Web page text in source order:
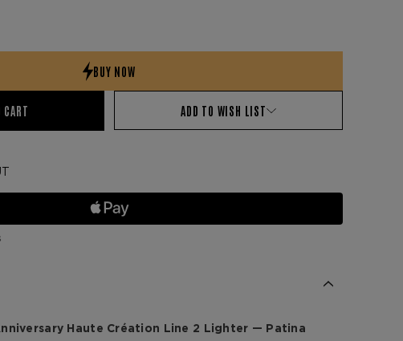
CART ADD TO WISH LIST
Haute Création Line 2 Lighter — Patina